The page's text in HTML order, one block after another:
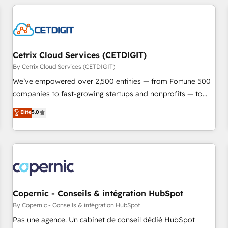
customers.
Cetrix Cloud Services (CETDIGIT)
By Cetrix Cloud Services (CETDIGIT)
We’ve empowered over 2,500 entities — from Fortune 500
companies to fast-growing startups and nonprofits — to
streamline operations, scale revenue, and unlock the full
potential of HubSpot. With deep technical and industry
expertise, we fuse automation, integration, and AI
innovation to deliver lasting impact. We specialize in: •
Onboarding for Sales, Service, Marketing & Content Hubs •
AI voice and chat agents, predictive automation, and smart
workflows • Salesforce + HubSpot integration • Website
design and CMS development • ERP integration: SAP,
NetSuite, Microsoft Dynamics, … • Data cleansing and CRM
Elite5.0
Copernic - Conseils & intégration HubSpot
By Copernic - Conseils & intégration HubSpot
Pas une agence. Un cabinet de conseil dédié HubSpot